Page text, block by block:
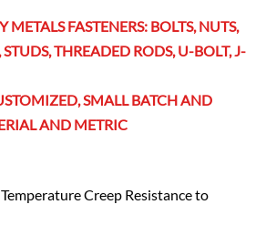
METALS FASTENERS: BOLTS, NUTS,
STUDS, THREADED RODS, U-BOLT, J-
SMALL BATCH AND
AND METRIC
Creep Resistance to